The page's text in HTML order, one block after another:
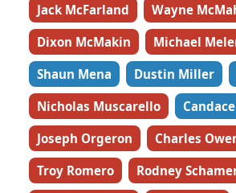
Jack McFarland
Wayne
Dixon McMakin
Michael
Shaun Mena
Dustin Miller
Nicholas Muscarello
Joseph Orgeron
Charles
Troy Romero
Rodney